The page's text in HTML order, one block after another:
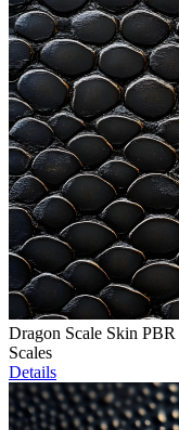
Dragon Scale Skin
Scales
Details